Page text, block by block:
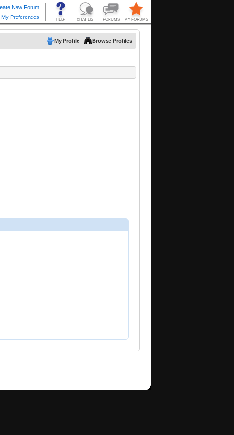
My Profile Browse Profiles